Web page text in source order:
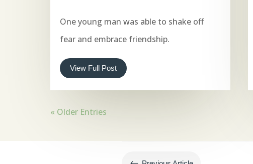
One young man was able to shake off
fear and embrace friendship.
View Full Post
« Older Entries